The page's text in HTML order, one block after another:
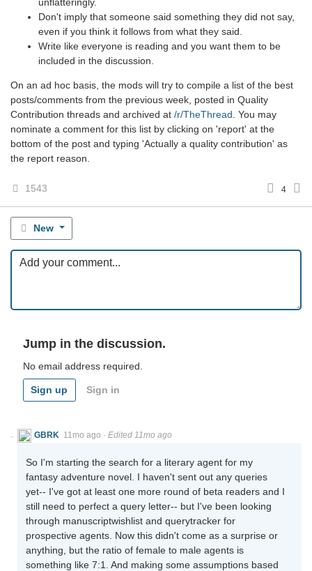
Don't imply that someone said something they did not say,
even if you think it follows from what they said.
Write like everyone is reading and you want them to be
included in the discussion.
On an ad hoc basis, the mods will try to compile a list of the best
posts/comments from the previous week, posted in Quality
Contribution threads and archived at /r/TheThread . You may
nominate a comment for this list by clicking on 'report' at the
bottom of the post and typing 'Actually a quality contribution' as
the report reason.
1543 4
New
Jump in the discussion.
No email address required.
Sign up Sign in
GBRK 11mo ago · Edited 11mo ago
So I'm starting the search for a literary agent for my
fantasy adventure novel. I haven't sent out any queries
yet-- I've got at least one more round of beta readers and I
still need to perfect a query letter-- but I've been looking
through manuscriptwishlist and querytracker for
prospective agents. Now this didn't come as a surprise or
anything, but the ratio of female to male agents is
something like 7:1. And making some assumptions based